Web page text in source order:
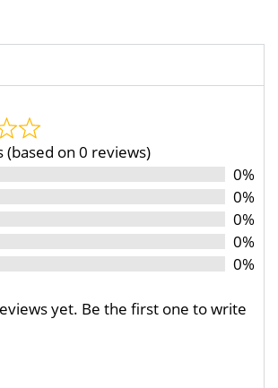
(based on 0 reviews)
0%
0%
0%
0%
0%
yet. Be the first one to write